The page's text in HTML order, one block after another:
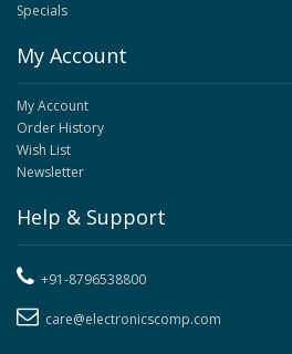
Specials
My Account
My Account
Order History
Wish List
Newsletter
Help & Support
+91-8796538800
care@electronicscomp.com